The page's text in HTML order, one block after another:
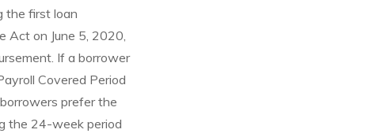
the first loan
Act on June 5, 2020,
If a borrower
Covered Period
prefer the
the 24-week period